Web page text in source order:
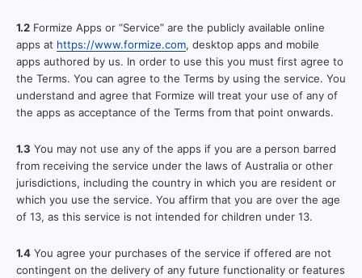
1.2 Formize Apps or “Service” are the publicly available online
apps at https://www.formize.com, desktop apps and mobile
apps authored by us. In order to use this you must first agree to
the Terms. You can agree to the Terms by using the service. You
understand and agree that Formize will treat your use of any of
the apps as acceptance of the Terms from that point onwards.
1.3 You may not use any of the apps if you are a person barred
from receiving the service under the laws of Australia or other
jurisdictions, including the country in which you are resident or
which you use the service. You affirm that you are over the age
of 13, as this service is not intended for children under 13.
1.4 You agree your purchases of the service if offered are not
contingent on the delivery of any future functionality or features